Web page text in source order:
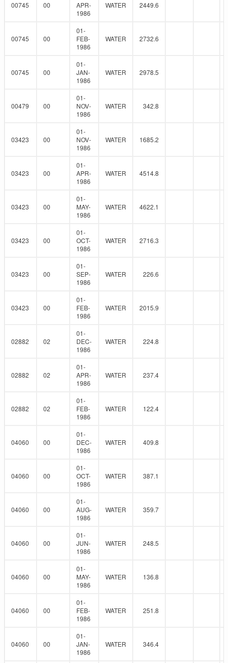
00745 00
APR-
1986
WATER 2449.6
00745 00
01-
FEB-
1986
WATER 2732.6
00745 00
01-
JAN-
1986
WATER 2978.5
00479 00
01-
NOV-
1986
WATER 342.8
03423 00
01-
NOV-
1986
WATER 1685.2
03423 00
01-
APR-
1986
WATER 4514.8
03423 00
01-
MAY-
1986
WATER 4622.1
03423 00
01-
OCT-
1986
WATER 2716.3
03423 00
01-
SEP-
1986
WATER 226.6
03423 00
01-
FEB-
1986
WATER 2015.9
02882 02
01-
DEC-
1986
WATER 224.8
02882 02
01-
APR-
1986
WATER 237.4
02882 02
01-
FEB-
1986
WATER 122.4
04060 00
01-
DEC-
1986
WATER 409.8
04060 00
01-
OCT-
1986
WATER 387.1
04060 00
01-
AUG-
1986
WATER 359.7
04060 00
01-
JUN-
1986
WATER 248.5
04060 00
01-
MAY-
1986
WATER 136.8
04060 00
01-
FEB-
1986
WATER 251.8
04060 00
01-
JAN-
1986
WATER 346.4